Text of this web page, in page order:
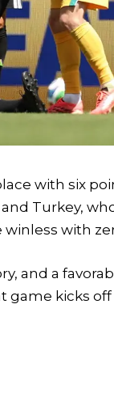
with six
Turkey,
winless with
and a
kicks off